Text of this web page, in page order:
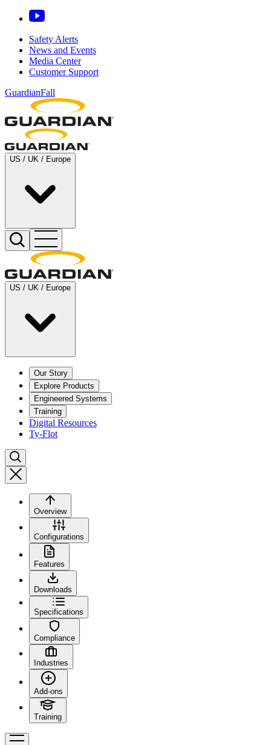
Safety Alerts
News and Events
Media Center
Customer Support
GuardianFall
US / UK / Europe
US / UK / Europe
Our Story
Explore Products
Engineered Systems
Training
Digital Resources
Ty-Flot
Overview
Configurations
Features
Downloads
Specifications
Compliance
Industries
Add-ons
Training